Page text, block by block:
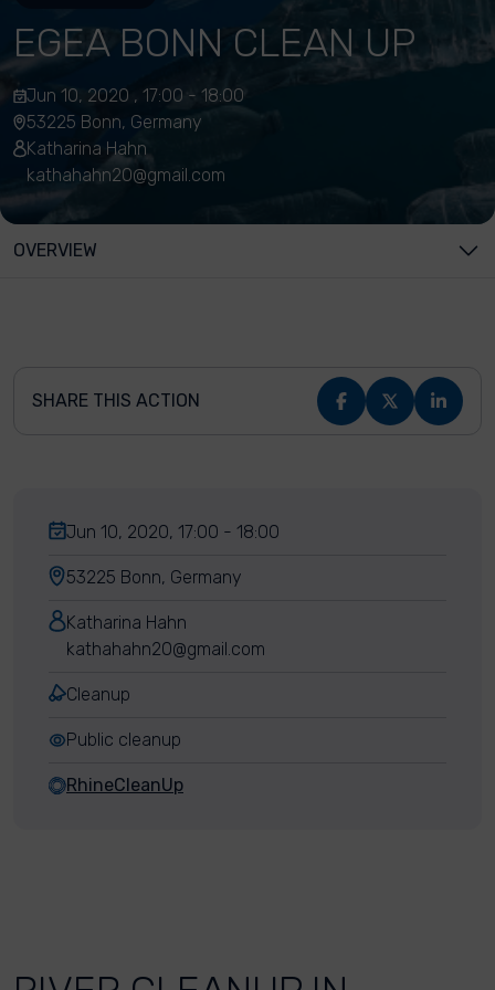
EGEA BONN CLEAN UP
Jun 10, 2020 , 17:00 - 18:00
53225 Bonn, Germany
Katharina Hahn
kathahahn20@gmail.com
OVERVIEW
SHARE THIS ACTION
Jun 10, 2020, 17:00 - 18:00
53225 Bonn, Germany
Katharina Hahn
kathahahn20@gmail.com
Cleanup
Public cleanup
RhineCleanUp